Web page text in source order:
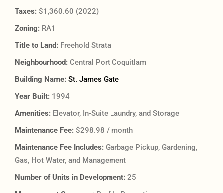
Taxes: $1,360.60 (2022)
Zoning: RA1
Title to Land: Freehold Strata
Neighbourhood: Central Port Coquitlam
Building Name: St. James Gate
Year Built: 1994
Amenities: Elevator, In-Suite Laundry, and Storage
Maintenance Fee: $298.98 / month
Maintenance Fee Includes: Garbage Pickup, Gardening,
Gas, Hot Water, and Management
Number of Units in Development: 25